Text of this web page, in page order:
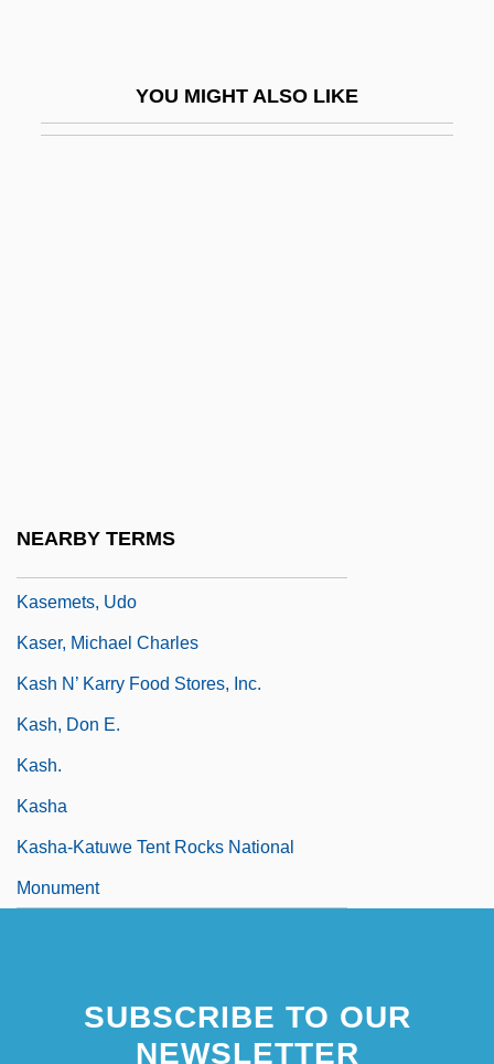
YOU MIGHT ALSO LIKE
NEARBY TERMS
Kasemets, Udo
Kaser, Michael Charles
Kash N’ Karry Food Stores, Inc.
Kash, Don E.
Kash.
Kasha
Kasha-Katuwe Tent Rocks National
Monument
SUBSCRIBE TO OUR
NEWSLETTER